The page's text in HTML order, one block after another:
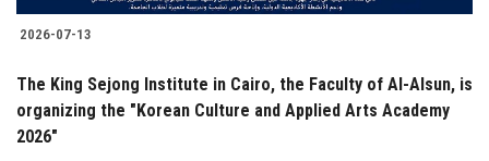
2026-07-13
The King Sejong Institute in Cairo, the Faculty of Al-Alsun, is
organizing the "Korean Culture and Applied Arts Academy
2026"